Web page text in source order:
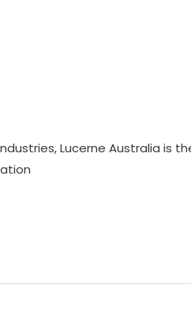
Lucerne Australia is